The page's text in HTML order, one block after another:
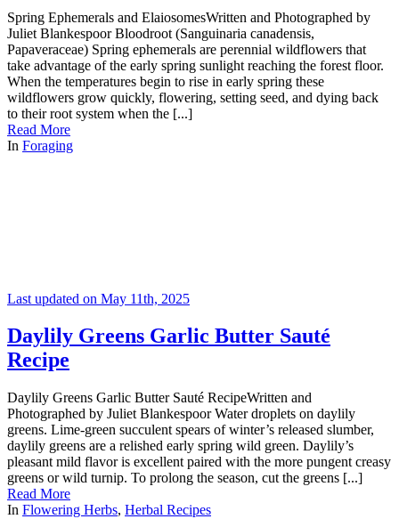
Spring Ephemerals and ElaiosomesWritten and Photographed by
Juliet Blankespoor Bloodroot (Sanguinaria canadensis,
Papaveraceae) Spring ephemerals are perennial wildflowers that
take advantage of the early spring sunlight reaching the forest floor.
When the temperatures begin to rise in early spring these
wildflowers grow quickly, flowering, setting seed, and dying back
to their root system when the [...]
Read More
In Foraging
Last updated on May 11th, 2025
Daylily Greens Garlic Butter Sauté
Recipe
Daylily Greens Garlic Butter Sauté RecipeWritten and
Photographed by Juliet Blankespoor Water droplets on daylily
greens. Lime-green succulent spears of winter’s released slumber,
daylily greens are a relished early spring wild green. Daylily’s
pleasant mild flavor is excellent paired with the more pungent creasy
greens or wild turnip. To prolong the season, cut the greens [...]
Read More
In Flowering Herbs, Herbal Recipes